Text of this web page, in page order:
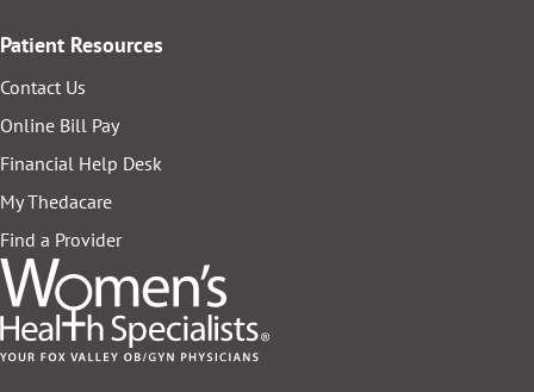
Patient Resources
Contact Us
Online Bill Pay
Financial Help Desk
My Thedacare
Find a Provider